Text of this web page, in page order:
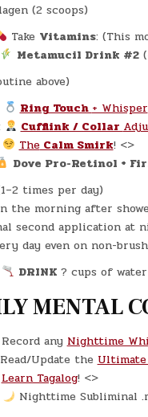
(2 scoops)
Take Vitamins: (This
Metamucil Drink #2
above)
Ring Touch + Whisper
Cufflink / Collar
TheCalm Smirk! <>
Dove Pro-Retinol +
times per day)
the morning after
second application at
day even on non-
DRINK ? cups of
MENTAL
Record anyNighttime
Update theUltimate
Learn Tagalog! <>
Nighttime Subliminal